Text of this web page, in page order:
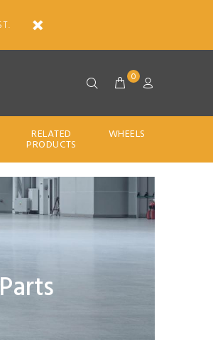
0
RELATED
PRODUCTS
WHEELS